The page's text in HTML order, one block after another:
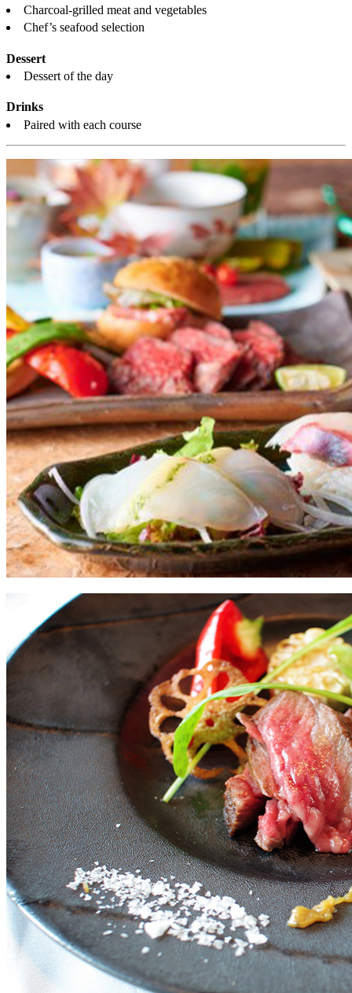
Charcoal-grilled meat and vegetables
Chef’s seafood selection
Dessert
Dessert of the day
Drinks
Paired with each course